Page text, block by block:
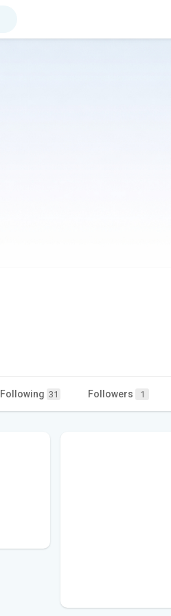
Following 31 Followers 1